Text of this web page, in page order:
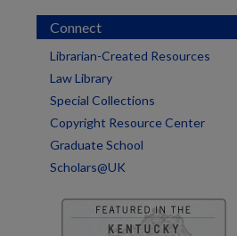
Connect
Librarian-Created Resources
Law Library
Special Collections
Copyright Resource Center
Graduate School
Scholars@UK